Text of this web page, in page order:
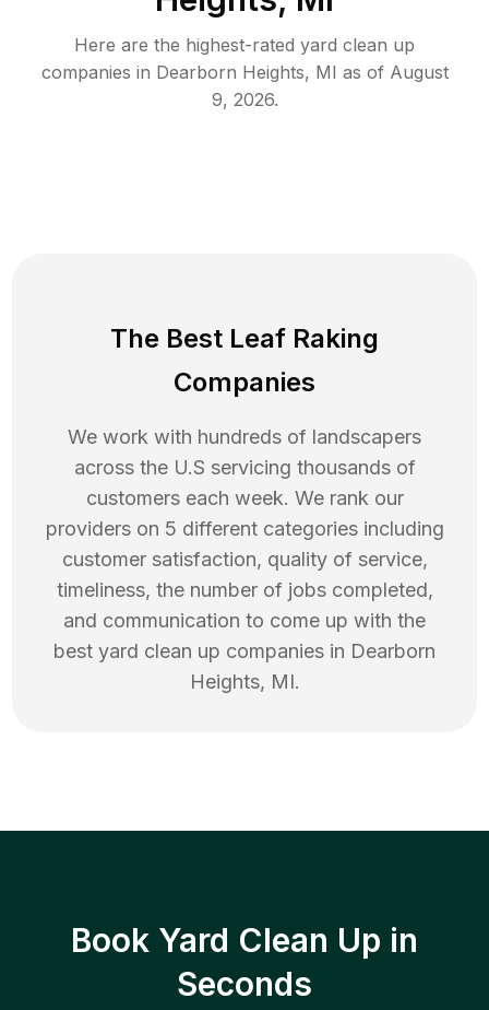
Here are the highest-rated yard clean up
companies in Dearborn Heights, MI as of August
9, 2026.
The Best Leaf Raking
Companies
We work with hundreds of landscapers
across the U.S servicing thousands of
customers each week. We rank our
providers on 5 different categories including
customer satisfaction, quality of service,
timeliness, the number of jobs completed,
and communication to come up with the
best yard clean up companies in Dearborn
Heights, MI.
Book Yard Clean Up in
Seconds